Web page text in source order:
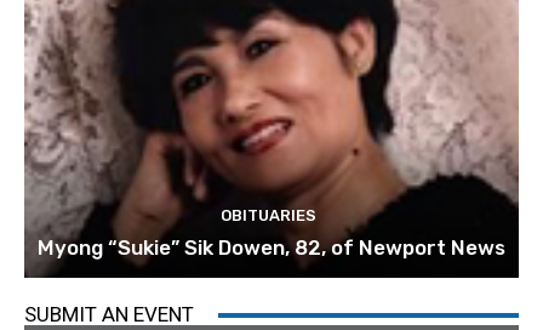
OBITUARIES
Myong “Sukie” Sik Dowen, 82, of Newport News
SUBMIT AN EVENT